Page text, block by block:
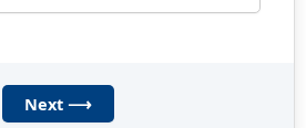
Next ⟶